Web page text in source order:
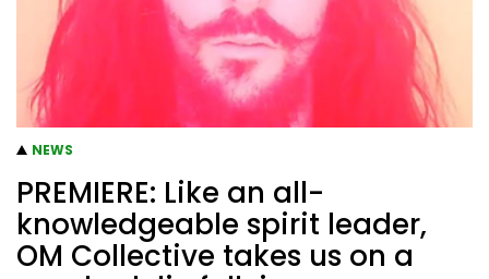
NEWS
PREMIERE: Like an all-
knowledgeable spirit leader,
OM Collective takes us on a